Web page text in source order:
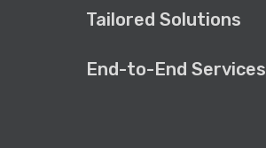
Tailored Solutions
End-to-End Services